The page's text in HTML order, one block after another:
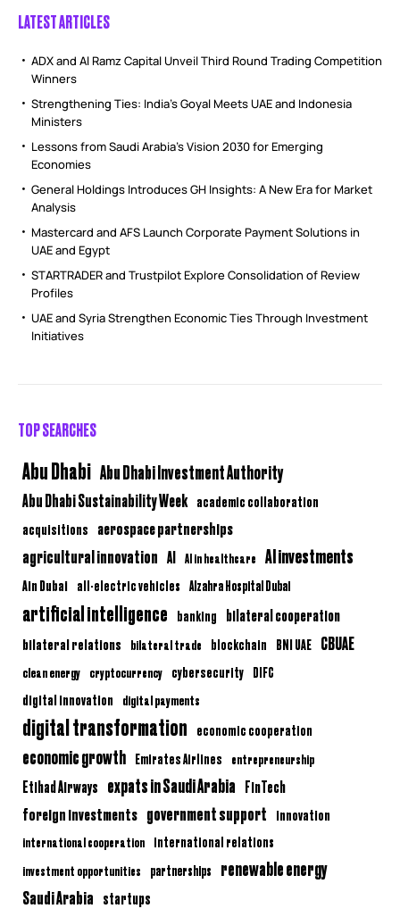
LATEST ARTICLES
ADX and Al Ramz Capital Unveil Third Round Trading Competition
Winners
Strengthening Ties: India’s Goyal Meets UAE and Indonesia
Ministers
Lessons from Saudi Arabia’s Vision 2030 for Emerging
Economies
General Holdings Introduces GH Insights: A New Era for Market
Analysis
Mastercard and AFS Launch Corporate Payment Solutions in
UAE and Egypt
STARTRADER and Trustpilot Explore Consolidation of Review
Profiles
UAE and Syria Strengthen Economic Ties Through Investment
Initiatives
TOP SEARCHES
Abu Dhabi Abu Dhabi Investment Authority
Abu Dhabi Sustainability Week academic collaboration
acquisitions aerospace partnerships
agricultural innovation AI AI in healthcare AI investments
Ain Dubai all-electric vehicles Alzahra Hospital Dubai
artificial intelligence banking bilateral cooperation
bilateral relations bilateral trade blockchain BNI UAE CBUAE
clean energy cryptocurrency cybersecurity DIFC
digital innovation digital payments
digital transformation economic cooperation
economic growth Emirates Airlines entrepreneurship
Etihad Airways expats in Saudi Arabia FinTech
foreign investments government support innovation
international cooperation international relations
investment opportunities partnerships renewable energy
Saudi Arabia startups